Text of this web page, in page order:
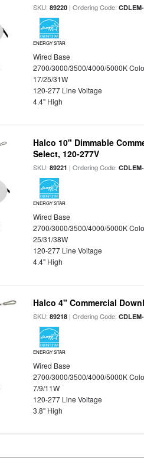
SKU:89220 | Ordering Code:
ENERGY STAR
Wired Base
2700/3000/3500/4000/5000K
17/25/31W
120-277 Line Voltage
4.4" High
Halco 10" Dimmable
Select, 120-277V
SKU:89221 | Ordering Code:
ENERGY STAR
Wired Base
2700/3000/3500/4000/5000K
25/31/38W
120-277 Line Voltage
4.4" High
Halco 4" Commercial
SKU:89218 | Ordering Code:
ENERGY STAR
Wired Base
2700/3000/3500/4000/5000K
7/9/11W
120-277 Line Voltage
3.8" High